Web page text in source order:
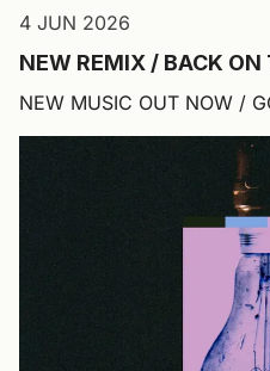
4 JUN 2026
NEW REMIX / BACK ON
NEW MUSIC OUT NOW /